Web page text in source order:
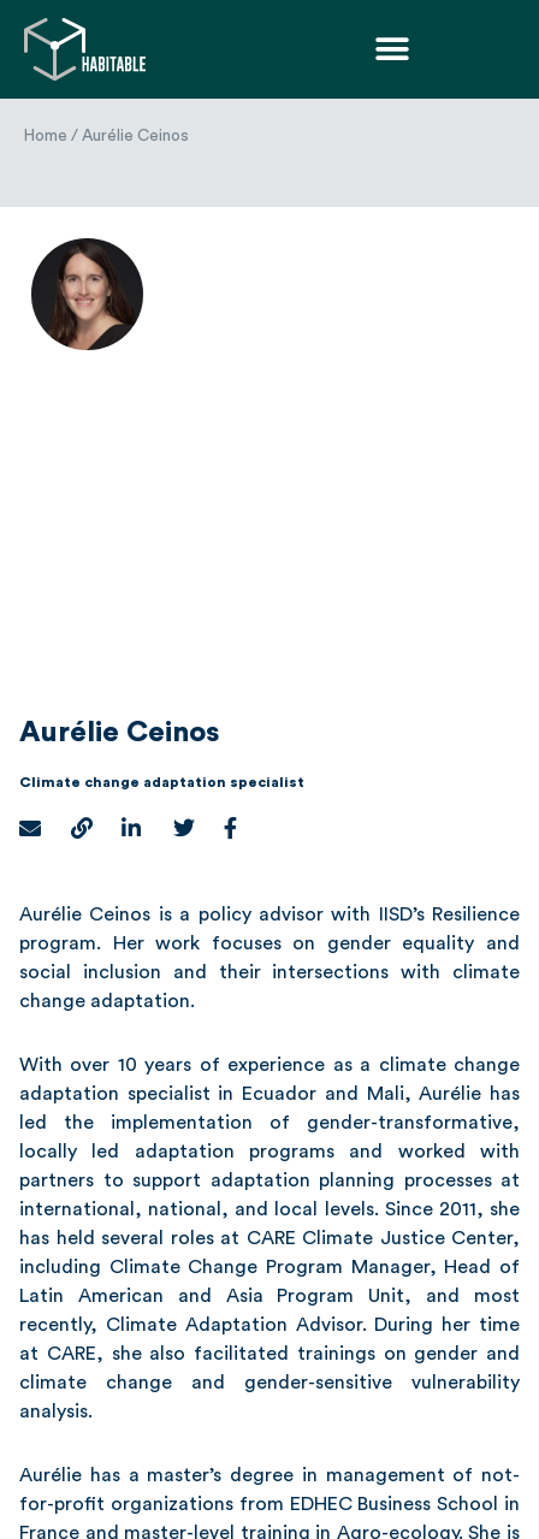
Home / Aurélie Ceinos
Aurélie Ceinos
Climate change adaptation specialist
Aurélie Ceinos is a policy advisor with IISD’s Resilience
program. Her work focuses on gender equality and
social inclusion and their intersections with climate
change adaptation.
With over 10 years of experience as a climate change
adaptation specialist in Ecuador and Mali, Aurélie has
led the implementation of gender-transformative,
locally led adaptation programs and worked with
partners to support adaptation planning processes at
international, national, and local levels. Since 2011, she
has held several roles at CARE Climate Justice Center,
including Climate Change Program Manager, Head of
Latin American and Asia Program Unit, and most
recently, Climate Adaptation Advisor. During her time
at CARE, she also facilitated trainings on gender and
climate change and gender-sensitive vulnerability
analysis.
Aurélie has a master’s degree in management of not-
for-profit organizations from EDHEC Business School in
France and master-level training in Agro-ecology. She is